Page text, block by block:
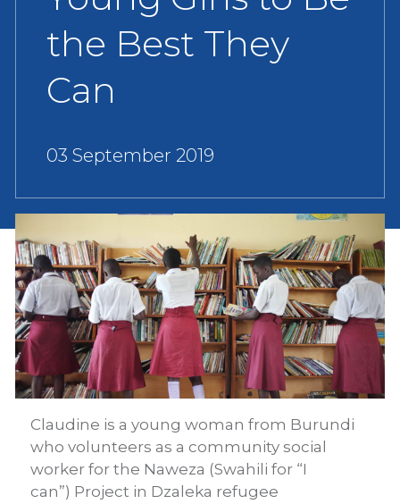
the Best They
Can
03 September 2019
Claudine is a young woman from Burundi
who volunteers as a community social
worker for the Naweza (Swahili for “I
can”) Project in Dzaleka refugee